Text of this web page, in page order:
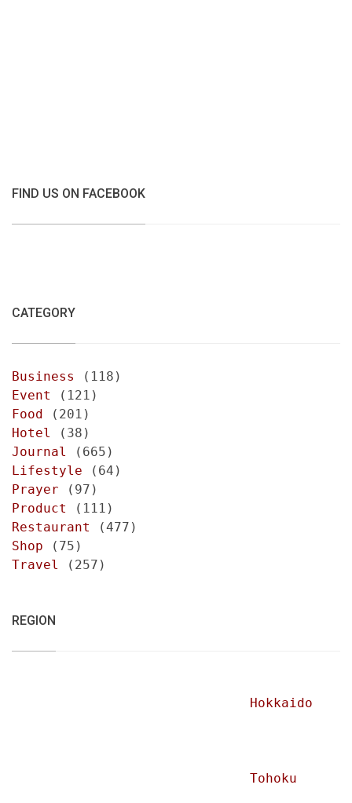
FIND US ON FACEBOOK
CATEGORY
Business
(118)
Event
(121)
Food (201)
Hotel
(38)
Journal
(665)
Lifestyle (64)
Prayer (97)
Product
(111)
Restaurant
(477)
Shop (75)
Travel
(257)
REGION
Hokkaido
Tohoku